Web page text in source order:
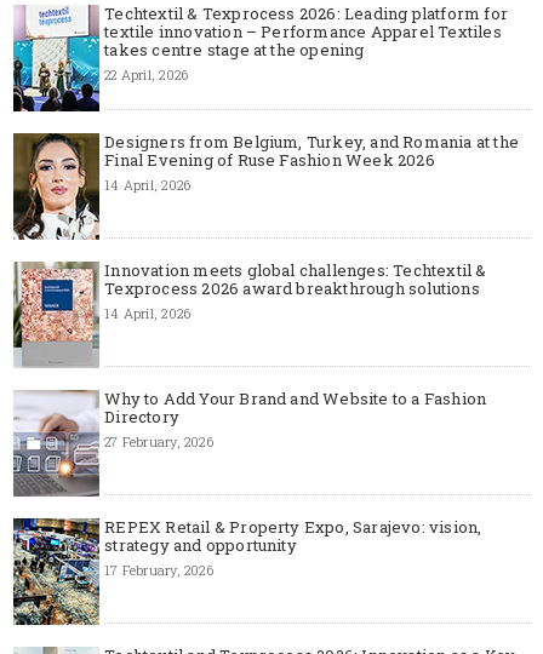
Techtextil & Texprocess 2026: Leading platform for
textile innovation – Performance Apparel Textiles
takes centre stage at the opening
22 April, 2026
Designers from Belgium, Turkey, and Romania at the
Final Evening of Ruse Fashion Week 2026
14 April, 2026
Innovation meets global challenges: Techtextil &
Texprocess 2026 award breakthrough solutions
14 April, 2026
Why to Add Your Brand and Website to a Fashion
Directory
27 February, 2026
REPEX Retail & Property Expo, Sarajevo: vision,
strategy and opportunity
17 February, 2026